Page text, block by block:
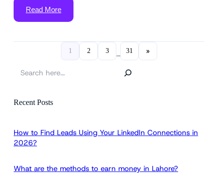
Read More
1 2 3 … 31 »
r
Recent Posts
How to Find Leads Using Your LinkedIn Connections in
2026?
What are the methods to earn money in Lahore?